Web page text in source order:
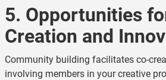
5. Opportunities
Creation and
Community building facilitates co-
involving members in your creative